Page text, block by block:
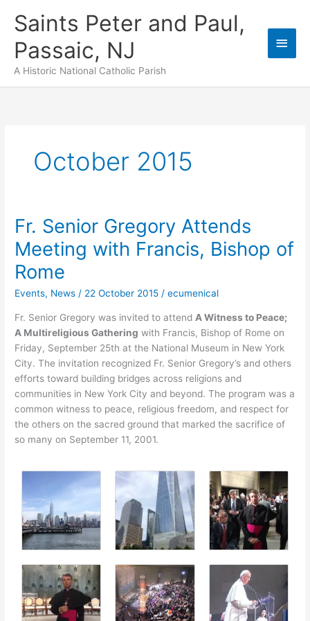
Saints Peter and Paul,
Passaic, NJ
A Historic National Catholic Parish
Main
October 2015
Fr. Senior Gregory Attends
Meeting with Francis, Bishop of
Rome
Events, News / 22 October 2015 /ecumenical
Fr. Senior Gregory was invited to attend A Witness to Peace;
A Multireligious Gathering with Francis, Bishop of Rome on
Friday, September 25th at the National Museum in New York
City. The invitation recognized Fr. Senior Gregory’s and others
efforts toward building bridges across religions and
communities in New York City and beyond. The program was a
common witness to peace, religious freedom, and respect for
the others on the sacred ground that marked the sacrifice of
so many on September 11, 2001.